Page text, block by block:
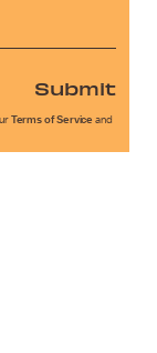
Submit
Terms of Service and